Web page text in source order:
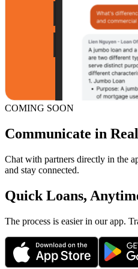
COMING SOON
Communicate in
Chat with partners directly in the
and stay connected.
Quick Loans,
The process is easier in our app.